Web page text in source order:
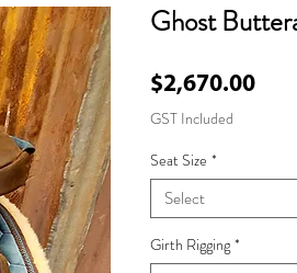
Ghost
$2,670.00Price
GST Included
Seat Size *
Select
Girth Rigging *